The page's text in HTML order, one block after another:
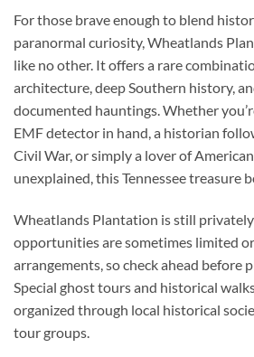
For those brave enough to blend
paranormal curiosity,Wheatlands
like no other. It offers a rare
architecture, deep Southern history,
documented hauntings. Whether
EMF detector in hand, a historian
Civil War, or simply a lover of
unexplained, this Tennessee treasure
Wheatlands Plantation is still
opportunities are sometimes limited
arrangements, so check ahead before
Special ghost tours and historical
organized through local historical
tour groups.